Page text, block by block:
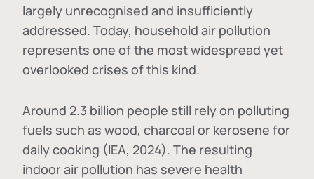
largely unrecognised and insufficiently
addressed. Today, household air pollution
represents one of the most widespread yet
overlooked crises of this kind.
Around 2.3 billion people still rely on polluting
fuels such as wood, charcoal or kerosene for
daily cooking (IEA, 2024). The resulting
indoor air pollution has severe health